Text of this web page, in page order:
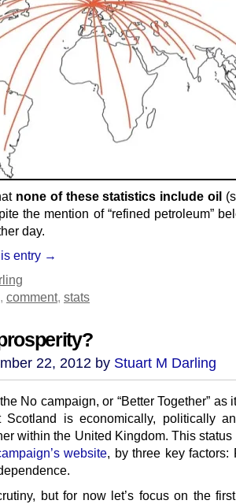
none of these statistics include oil
the mention of “refined petroleum”
day.
entry →
, comment, stats
22, 2012 by Stuart M Darling
No campaign, or “Better Together” as
is economically, politically
within the United Kingdom. This status
website, by three key factors:
but for now let’s focus on the